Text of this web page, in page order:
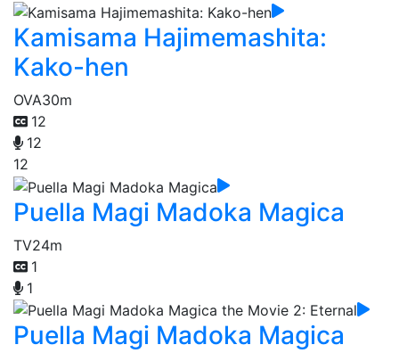
Kamisama Hajimemashita:
Kako-hen
OVA30m
12
12
12
Puella Magi Madoka Magica
TV24m
1
1
Puella Magi Madoka Magica